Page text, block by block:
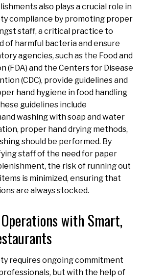
also plays a crucial role in
compliance by promoting proper
staff, a critical practice to
of harmful bacteria and ensure
agencies, such as the Food and
(FDA) and the Centers for Disease
(CDC), provide guidelines and
hand hygiene in food handling
guidelines include
washing with soap and water
proper hand drying methods,
should be performed. By
staff of the need for paper
the risk of running out
is minimized, ensuring that
are always stocked.
with Smart,
requires ongoing commitment
but with the help of